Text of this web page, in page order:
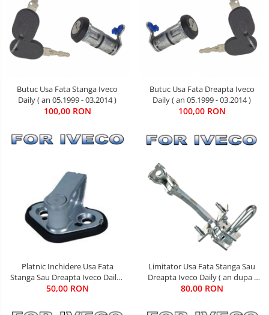
Butuc Usa Fata Stanga Iveco
Daily ( an 05.1999 - 03.2014 )
100,00 RON
Butuc Usa Fata Dreapta Iveco
Daily ( an 05.1999 - 03.2014 )
100,00 RON
Platnic Inchidere Usa Fata
Stanga Sau Dreapta Iveco Daily (
an 01.1990 - 03.2014 )
50,00 RON
Limitator Usa Fata Stanga Sau
Dreapta Iveco Daily ( an dupa -
05.1999 )
80,00 RON